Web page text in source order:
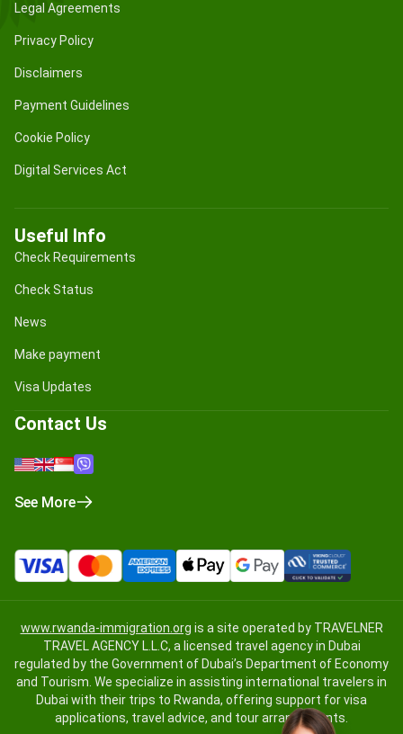
Legal Agreements
Privacy Policy
Disclaimers
Payment Guidelines
Cookie Policy
Digital Services Act
Useful Info
Check Requirements
Check Status
News
Make payment
Visa Updates
Contact Us
See More
www.rwanda-immigration.org is a site operated by TRAVELNER
TRAVEL AGENCY L.L.C, a licensed travel agency in Dubai
regulated by the Government of Dubai’s Department of Economy
and Tourism. We specialize in assisting international travelers in
Dubai with their trips to Rwanda, offering support for visa
applications, travel advice, and tour arrangements.